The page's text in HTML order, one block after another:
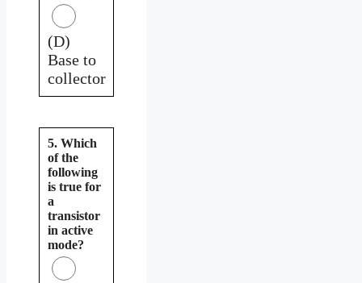
(D)
Base to
collector
5. Which
of the
following
is true for
a
transistor
in active
mode?